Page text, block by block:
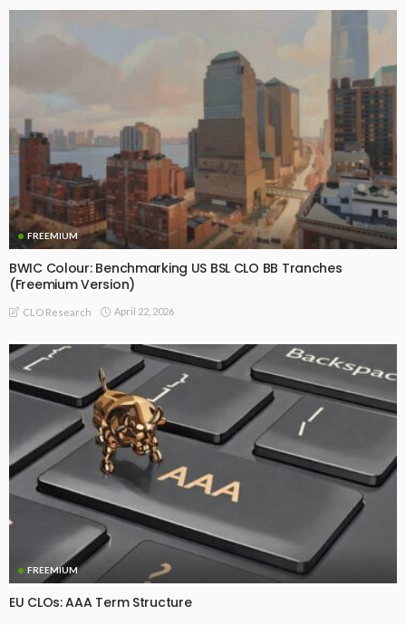
FREEMIUM
BWIC Colour: Benchmarking US BSL CLO BB Tranches
(Freemium Version)
CLO Research April 22, 2026
FREEMIUM
EU CLOs: AAA Term Structure